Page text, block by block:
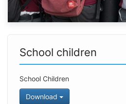
School children
School Children
Download